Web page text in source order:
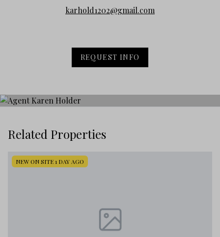
karhold1202@gmail.com
REQUEST INFO
Related Properties
NEW ON SITE 1 DAY AGO